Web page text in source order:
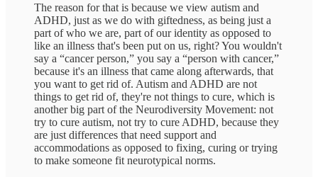
The reason for that is because we view autism and
ADHD, just as we do with giftedness, as being just a
part of who we are, part of our identity as opposed to
like an illness that's been put on us, right? You wouldn't
say a “cancer person,” you say a “person with cancer,”
because it's an illness that came along afterwards, that
you want to get rid of. Autism and ADHD are not
things to get rid of, they're not things to cure, which is
another big part of the Neurodiversity Movement: not
try to cure autism, not try to cure ADHD, because they
are just differences that need support and
accommodations as opposed to fixing, curing or trying
to make someone fit neurotypical norms.